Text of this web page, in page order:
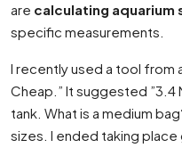
are calculating aquarium
specific measurements.
I recently used a tool from
Cheap.” It suggested ”3.4
tank. What is a medium
sizes. I ended taking place